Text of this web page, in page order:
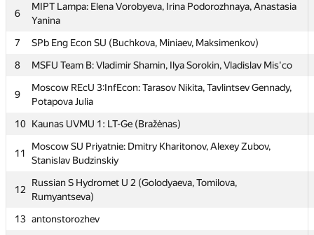
6
MIPT Lampa: Elena Vorobyeva, Irina Podorozhnaya, Anastasia
Yanina
7
SPb Eng Econ SU (Buchkova, Miniaev, Maksimenkov)
8
MSFU Team B: Vladimir Shamin, Ilya Sorokin, Vladislav Mis'co
9
Moscow REcU 3:InfEcon: Tarasov Nikita, Tavlintsev Gennady,
Potapova Julia
10 Kaunas UVMU 1: LT-Ge (Bražėnas)
11
Moscow SU Priyatnie: Dmitry Kharitonov, Alexey Zubov,
Stanislav Budzinskiy
12
Russian S Hydromet U 2 (Golodyaeva, Tomilova,
Rumyantseva)
13 antonstorozhev
6
MIPT Lampa: Elena Vorobyeva, Irina Podorozhnaya, Anastasia
Yanina
7
SPb Eng Econ SU (Buchkova, Miniaev, Maksimenkov)
8
MSFU Team B: Vladimir Shamin, Ilya Sorokin, Vladislav Mis'co
9
Moscow REcU 3:InfEcon: Tarasov Nikita, Tavlintsev Gennady,
Potapova Julia
10 Kaunas UVMU 1: LT-Ge (Bražėnas)
11
Moscow SU Priyatnie: Dmitry Kharitonov, Alexey Zubov,
Stanislav Budzinskiy
12
Russian S Hydromet U 2 (Golodyaeva, Tomilova,
Rumyantseva)
13 antonstorozhev